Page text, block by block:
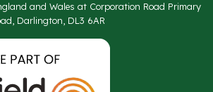
and Wales at Corporation Road Primary
Darlington, DL3 6AR